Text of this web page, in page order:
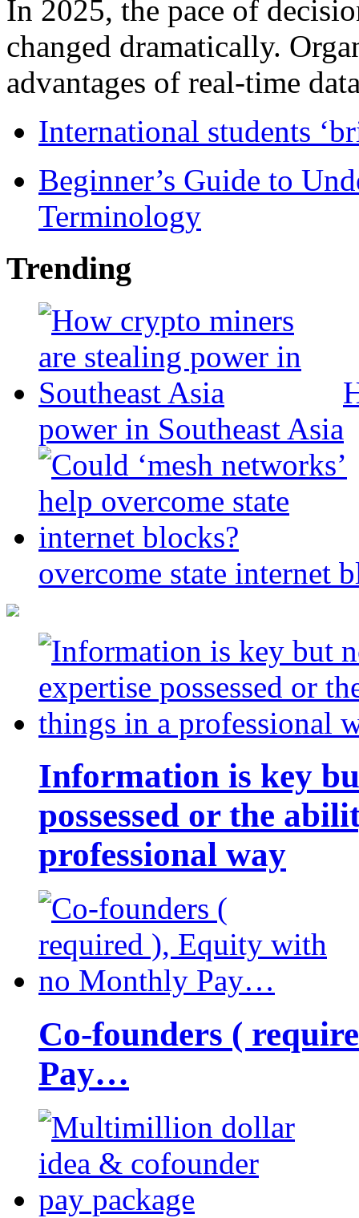
In 2025, the pace of
changed dramatically.
advantages of real-time
International students
Beginner’s Guide to
Terminology
Trending
power in Southeast Asia
overcome state internet
Information is key
possessed or the
professional way
Co-founders (
Pay…